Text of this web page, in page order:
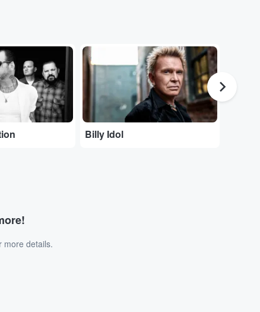
...
Billy Idol
more details.